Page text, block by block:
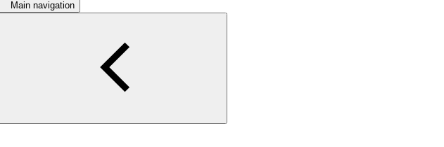
Main navigation